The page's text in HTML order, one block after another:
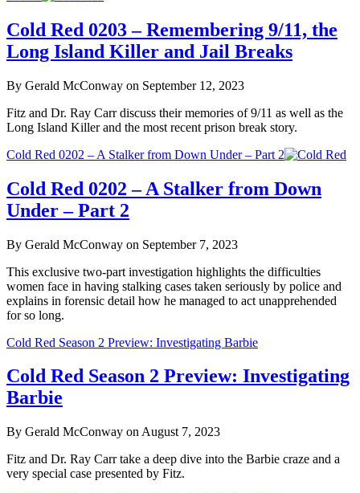
Cold Red 0203 – Remembering 9/11, the
Long Island Killer and Jail Breaks
By Gerald McConway on September 12, 2023
Fitz and Dr. Ray Carr discuss their memories of 9/11 as well as the
Long Island Killer and the most recent prison break story.
Cold Red 0202 – A Stalker from Down Under – Part 2
Cold Red 0202 – A Stalker from Down
Under – Part 2
By Gerald McConway on September 7, 2023
This exclusive two-part investigation highlights the difficulties
women face in having stalking cases taken seriously by police and
explains in forensic detail how he managed to act unapprehended
for so long.
Cold Red Season 2 Preview: Investigating Barbie
Cold Red Season 2 Preview: Investigating
Barbie
By Gerald McConway on August 7, 2023
Fitz and Dr. Ray Carr take a deep dive into the Barbie craze and a
very special case presented by Fitz.